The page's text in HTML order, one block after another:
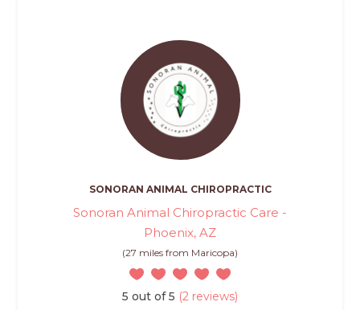
SONORAN ANIMAL CHIROPRACTIC
Sonoran Animal Chiropractic Care -
Phoenix, AZ
(27 miles from Maricopa)
5 out of 5 (2 reviews)